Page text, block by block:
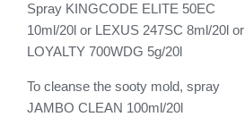
Spray KINGCODE ELITE 50EC
10ml/20l or LEXUS 247SC 8ml/20l or
LOYALTY 700WDG 5g/20l
To cleanse the sooty mold, spray
JAMBO CLEAN 100ml/20l